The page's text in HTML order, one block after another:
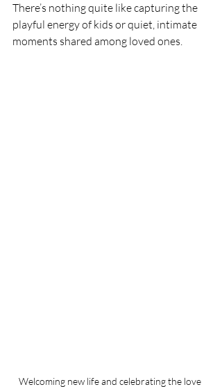
There’s nothing quite like capturing the
playful energy of kids or quiet, intimate
moments shared among loved ones.
Welcoming new life and celebrating the love